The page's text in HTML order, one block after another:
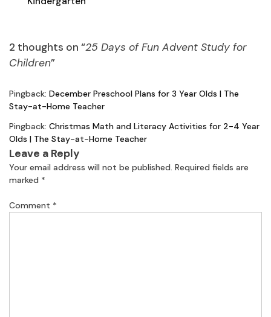
2 thoughts on “25 Days of Fun Advent Study for
Children”
Pingback: December Preschool Plans for 3 Year Olds | The
Stay-at-Home Teacher
Pingback: Christmas Math and Literacy Activities for 2-4 Year
Olds | The Stay-at-Home Teacher
Leave a Reply
Your email address will not be published. Required fields are
marked *
Comment *